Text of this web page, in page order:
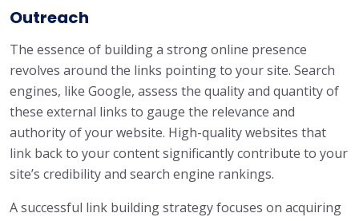
Outreach
The essence of building a strong online presence
revolves around the links pointing to your site. Search
engines, like Google, assess the quality and quantity of
these external links to gauge the relevance and
authority of your website. High-quality websites that
link back to your content significantly contribute to your
site’s credibility and search engine rankings.
A successful link building strategy focuses on acquiring